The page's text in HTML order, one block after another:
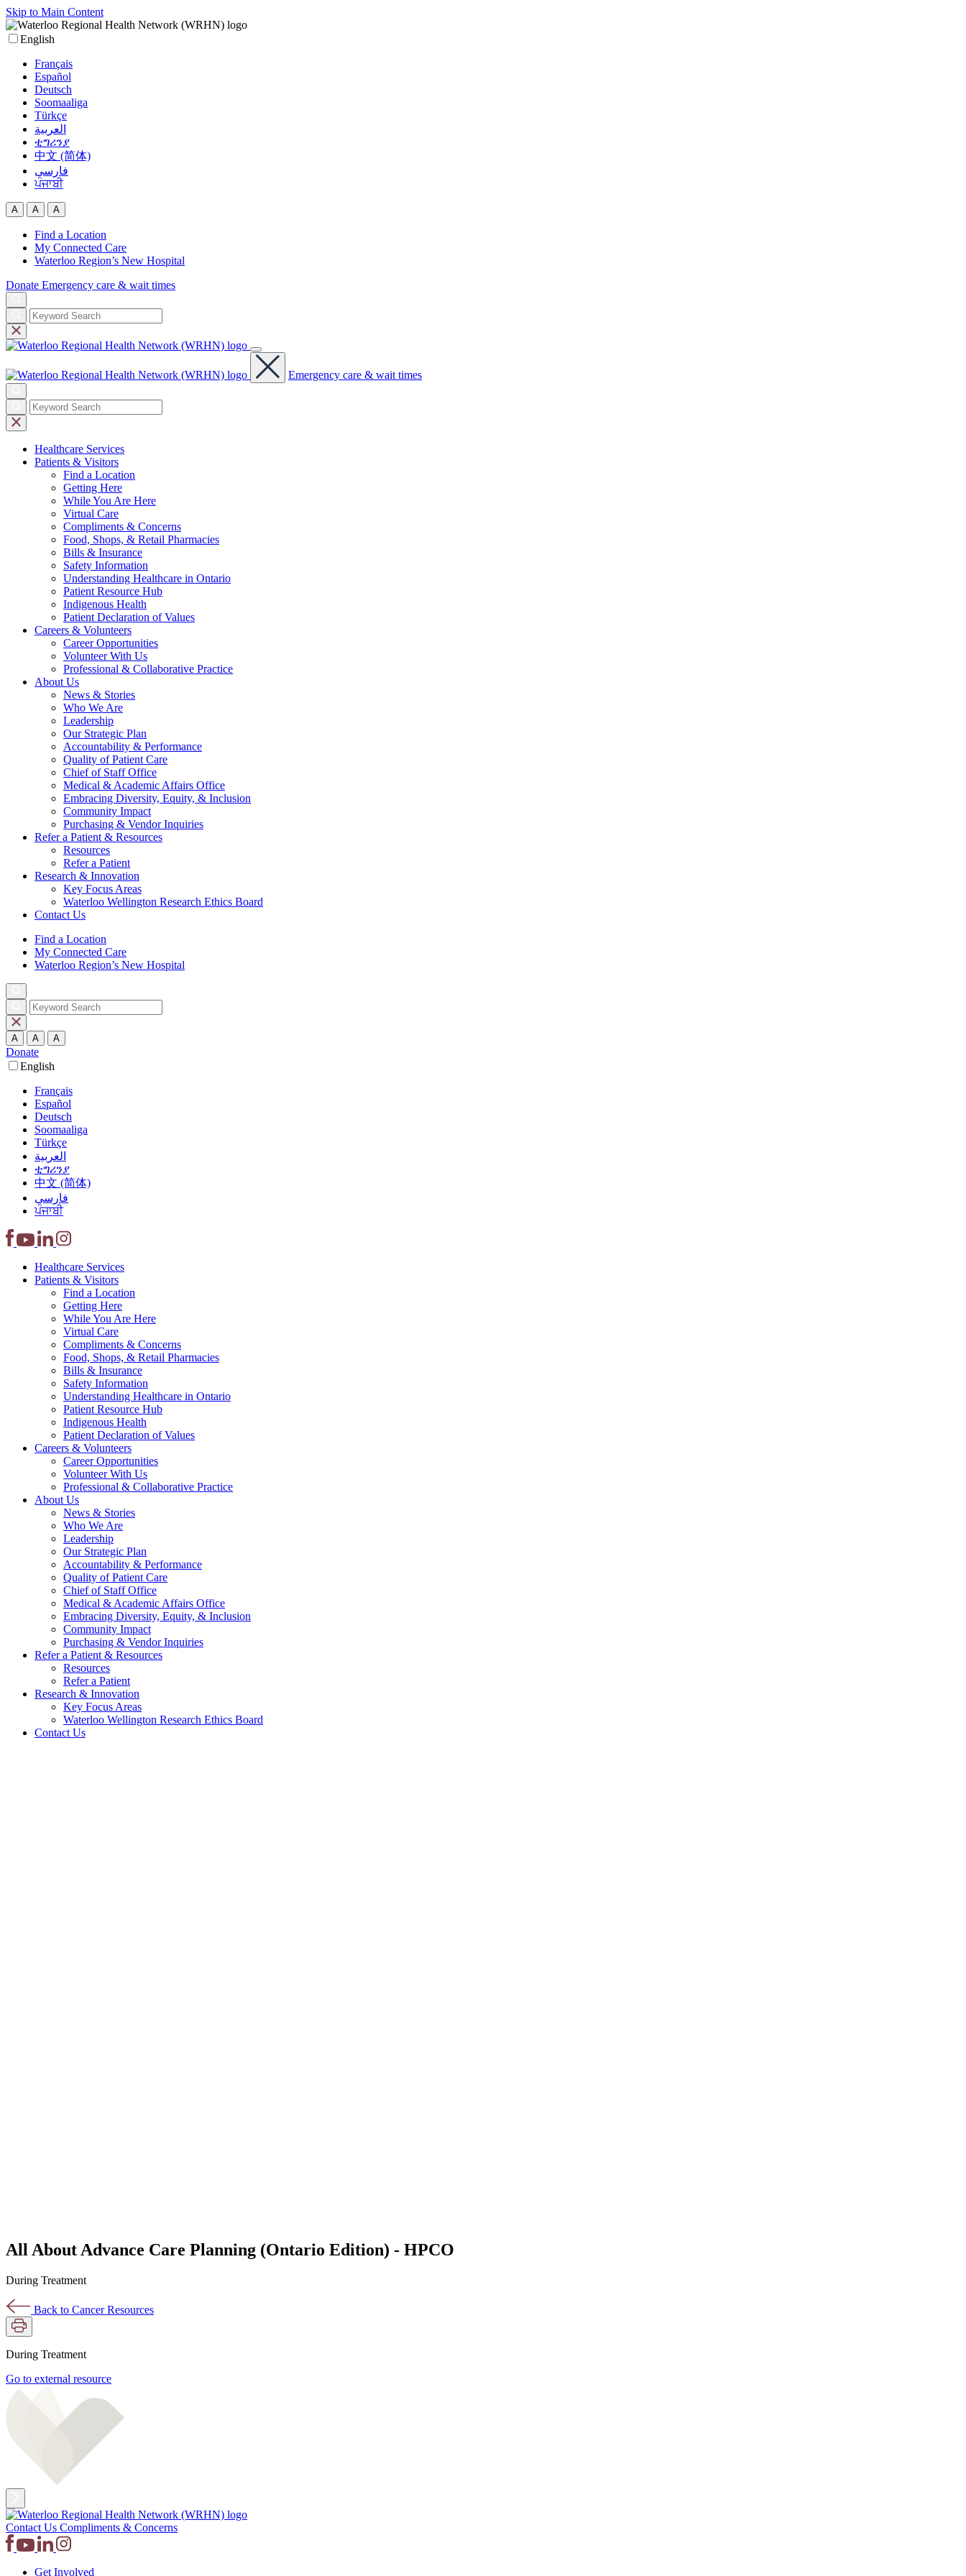
Skip to Main Content
English
Français
Español
Deutsch
Soomaaliga
Türkçe
العربية‏
ቲግሪንያ
中文 (简体)
فارسی
ਪੰਜਾਬੀ
A A A
Find a Location
My Connected Care
Waterloo Region’s New Hospital
Donate Emergency care & wait times
Emergency care & wait times
Healthcare Services
Patients & Visitors
Find a Location
Getting Here
While You Are Here
Virtual Care
Compliments & Concerns
Food, Shops, & Retail Pharmacies
Bills & Insurance
Safety Information
Understanding Healthcare in Ontario
Patient Resource Hub
Indigenous Health
Patient Declaration of Values
Careers & Volunteers
Career Opportunities
Volunteer With Us
Professional & Collaborative Practice
About Us
News & Stories
Who We Are
Leadership
Our Strategic Plan
Accountability & Performance
Quality of Patient Care
Chief of Staff Office
Medical & Academic Affairs Office
Embracing Diversity, Equity, & Inclusion
Community Impact
Purchasing & Vendor Inquiries
Refer a Patient & Resources
Resources
Refer a Patient
Research & Innovation
Key Focus Areas
Waterloo Wellington Research Ethics Board
Contact Us
Find a Location
My Connected Care
Waterloo Region’s New Hospital
A A A
Donate
English
Français
Español
Deutsch
Soomaaliga
Türkçe
العربية‏
ቲግሪንያ
中文 (简体)
فارسی
ਪੰਜਾਬੀ
Healthcare Services
Patients & Visitors
Find a Location
Getting Here
While You Are Here
Virtual Care
Compliments & Concerns
Food, Shops, & Retail Pharmacies
Bills & Insurance
Safety Information
Understanding Healthcare in Ontario
Patient Resource Hub
Indigenous Health
Patient Declaration of Values
Careers & Volunteers
Career Opportunities
Volunteer With Us
Professional & Collaborative Practice
About Us
News & Stories
Who We Are
Leadership
Our Strategic Plan
Accountability & Performance
Quality of Patient Care
Chief of Staff Office
Medical & Academic Affairs Office
Embracing Diversity, Equity, & Inclusion
Community Impact
Purchasing & Vendor Inquiries
Refer a Patient & Resources
Resources
Refer a Patient
Research & Innovation
Key Focus Areas
Waterloo Wellington Research Ethics Board
Contact Us
All About Advance Care Planning (Ontario Edition) - HPCO
During Treatment
Back to Cancer Resources
During Treatment
Go to external resource
Contact Us Compliments & Concerns
Get Involved